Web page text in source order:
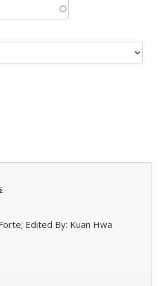
Edited By: Kuan Hwa